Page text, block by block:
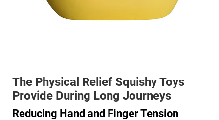
The Physical Relief Squishy Toys
Provide During Long Journeys
Reducing Hand and Finger Tension